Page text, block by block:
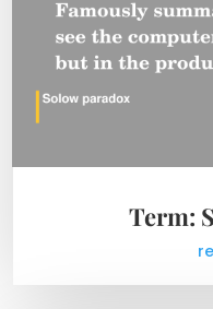
Term: